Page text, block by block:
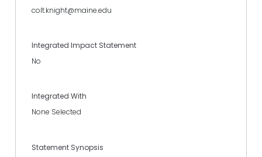
colt.knight@maine.edu
Integrated Impact Statement
No
Integrated With
None Selected
Statement Synopsis